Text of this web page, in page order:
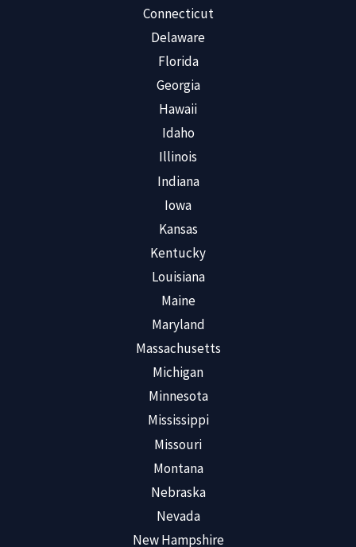
Connecticut
Delaware
Florida
Georgia
Hawaii
Idaho
Illinois
Indiana
Iowa
Kansas
Kentucky
Louisiana
Maine
Maryland
Massachusetts
Michigan
Minnesota
Mississippi
Missouri
Montana
Nebraska
Nevada
New Hampshire